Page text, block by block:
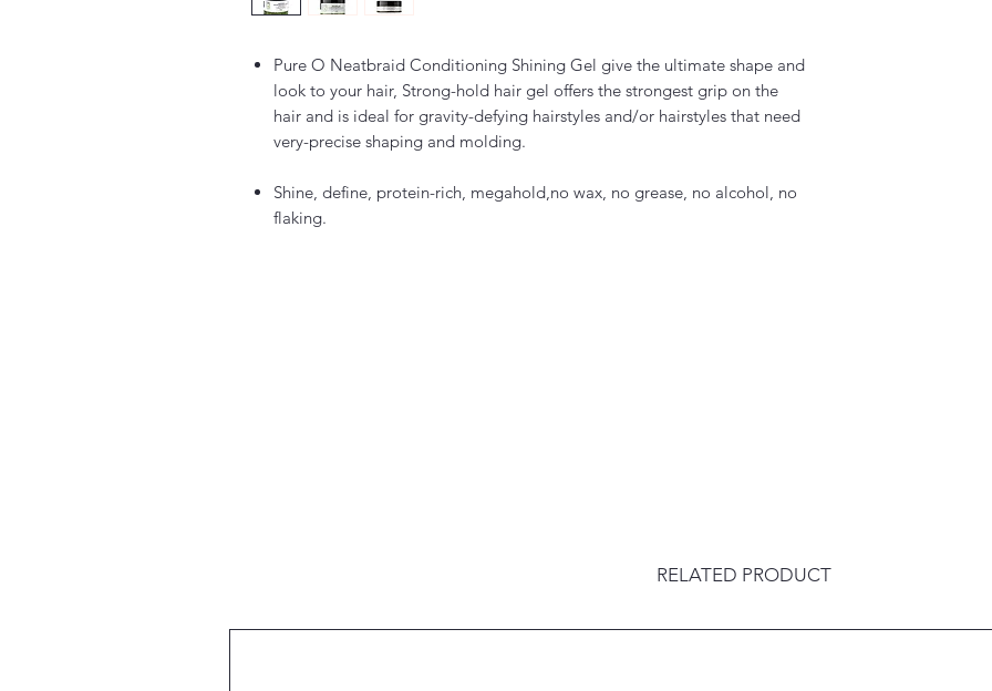
Pure O Neatbraid Conditioning Shining Gel give the ultimate shape and
look to your hair, Strong-hold hair gel offers the strongest grip on the
hair and is ideal for gravity-defying hairstyles and/or hairstyles that need
very-precise shaping and molding.
Shine, define, protein-rich, megahold,no wax, no grease, no alcohol, no
flaking.
RELATED PRODUCT